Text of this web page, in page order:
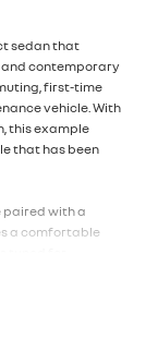
sedan that
contemporary
first-time
vehicle. With
this example
that has been
paired with a
a comfortable
acceleration
or on the open